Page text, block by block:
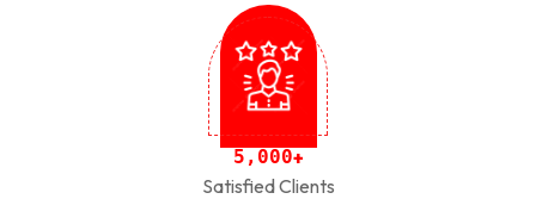
5 , 000+
Satisfied Clients